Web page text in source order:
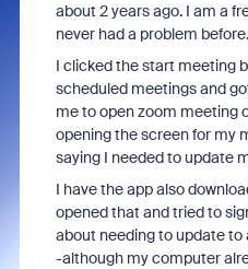
about 2 years ago. I am a
never had a problem before.
I clicked the start meeting
scheduled meetings and
me to open zoom meeting
opening the screen for my
saying I needed to update
I have the app also
opened that and tried to
about needing to update to
-although my computer